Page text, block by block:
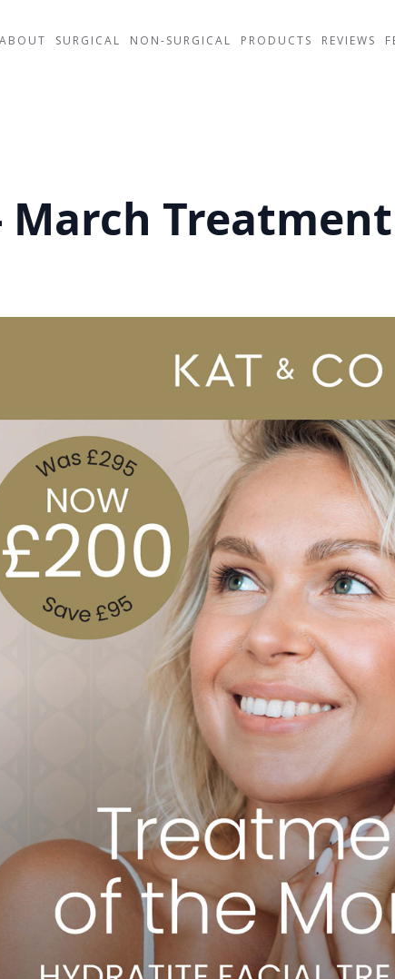
ABOUT SURGICAL NON-SURGICAL PRODUCTS REVIEWS